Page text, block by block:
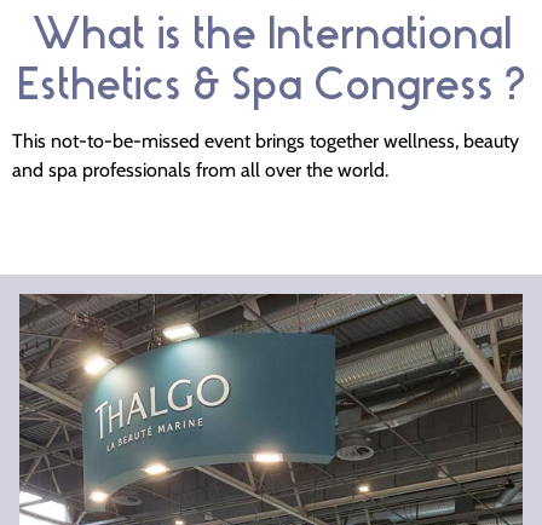
What is the International
Esthetics & Spa Congress ?
This not-to-be-missed event brings together wellness, beauty
and spa professionals from all over the world.